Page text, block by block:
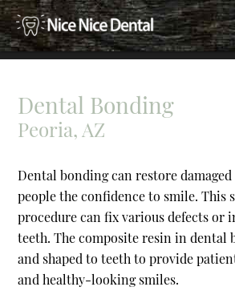
Dental Bonding
Peoria, AZ
Dental bonding can restore
people the confidence to smile. This
procedure can fix various defects or
teeth. The composite resin in dental
and shaped to teeth to provide
and healthy-looking smiles.